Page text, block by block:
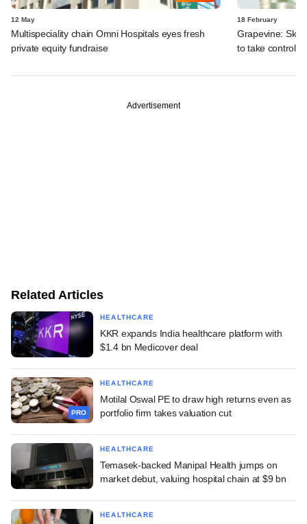
12 May
Multispeciality chain Omni Hospitals eyes fresh
private equity fundraise
18 February
Grapevine:
to take control
Advertisement
Related Articles
HEALTHCARE
KKR expands India healthcare platform with
$1.4 bn Medicover deal
PRO
HEALTHCARE
Motilal Oswal PE to draw high returns even as
portfolio firm takes valuation cut
HEALTHCARE
Temasek-backed Manipal Health jumps on
market debut, valuing hospital chain at $9 bn
HEALTHCARE